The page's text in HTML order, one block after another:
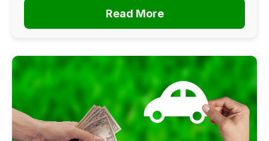
Read More